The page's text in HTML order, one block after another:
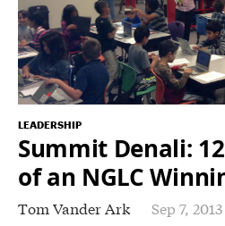
LEADERSHIP
Summit Denali:
of an NGLC
Tom Vander Ark
Sep 7, 2013